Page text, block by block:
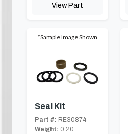
View Part
*Sample Image Shown
Seal Kit
Part #: RE30874
Weight: 0.20